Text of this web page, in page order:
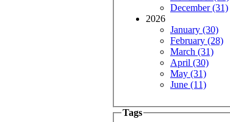
December (31)
2026
January (30)
February (28)
March (31)
April (30)
May (31)
June (11)
Tags